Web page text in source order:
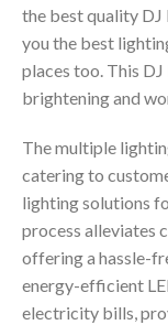
the best quality DJ
you the best
places too. This
brightening and
The multiple
catering to
lighting solutions
process alleviates
offering a hassle-
energy-efficient
electricity bills,